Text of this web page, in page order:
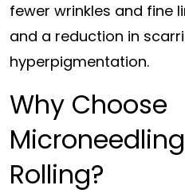
fewer wrinkles and fine
and a reduction in
hyperpigmentation.
Why Choose
Rolling?